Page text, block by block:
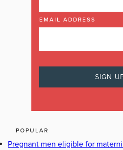
EMAIL ADDRESS
POPULAR
Pregnant men eligible for